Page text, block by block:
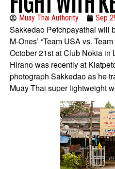
Muay Thai Authority Sep
Sakkedao Petchpayathai will
M-Ones’ “Team USA vs.
October 21st at Club Nokia in
Hirano was recently at
photograph Sakkedao as he
Muay Thai super lightweight